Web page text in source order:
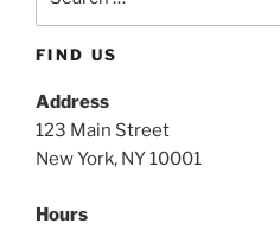
FIND US
Address
123 Main Street
New York, NY 10001
Hours